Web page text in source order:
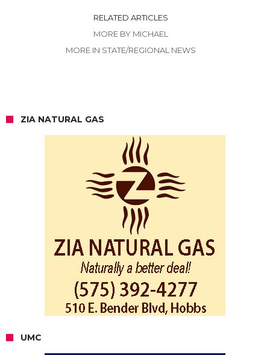
RELATED ARTICLES
MORE BY MICHAEL
MORE IN STATE/REGIONAL NEWS
ZIA NATURAL GAS
UMC